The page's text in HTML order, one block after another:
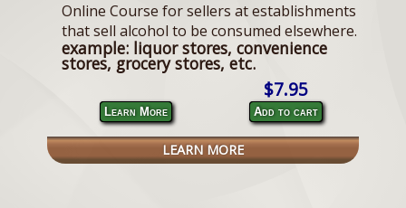
Online Course for sellers at establishments
that sell alcohol to be consumed elsewhere.
example: liquor stores, convenience
stores, grocery stores, etc.
Learn More
$7.95
Add to cart
LEARN MORE